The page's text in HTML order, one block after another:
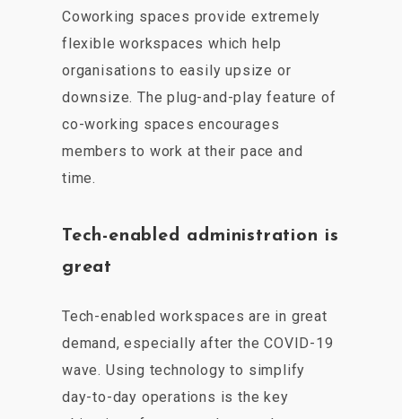
Coworking spaces provide extremely
flexible workspaces which help
organisations to easily upsize or
downsize. The plug-and-play feature of
co-working spaces encourages
members to work at their pace and
time.
Tech-enabled administration is
great
Tech-enabled workspaces are in great
demand, especially after the COVID-19
wave. Using technology to simplify
day-to-day operations is the key